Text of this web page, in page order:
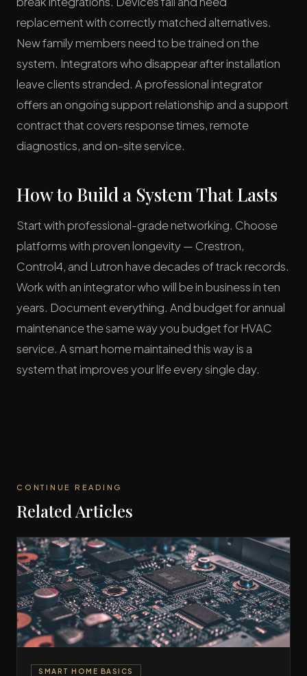
replacement with correctly matched alternatives.
New family members need to be trained on the
system. Integrators who disappear after installation
leave clients stranded. A professional integrator
offers an ongoing support relationship and a support
contract that covers response times, remote
diagnostics, and on-site service.
How to Build a System That Lasts
Start with professional-grade networking. Choose
platforms with proven longevity — Crestron,
Control4, and Lutron have decades of track records.
Work with an integrator who will be in business in ten
years. Document everything. And budget for annual
maintenance the same way you budget for HVAC
service. A smart home maintained this way is a
system that improves your life every single day.
CONTINUE READING
Related Articles
SMART HOME BASICS